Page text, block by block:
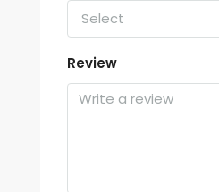
Select
Review